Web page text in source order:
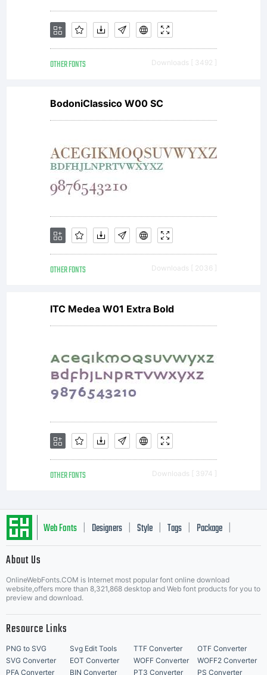
OTHER FONTS Downloads [ 3492 ]
BodoniClassico W00 SC
OTHER FONTS Downloads [ 2036 ]
ITC Medea W01 Extra Bold
OTHER FONTS Downloads [ 3974 ]
Web Fonts Designers Style Tags Package
About Us
OnlineWebFonts.COM is Internet most popular font online download
website,offers more than 8,321,868 desktop and Web font products for you to
preview and download.
Resource Links
PNG to SVG Svg Edit Tools TTF Converter
OTF Converter
SVG Converter
EOT Converter WOFF Converter
WOFF2 Converter
PFA Converter
BIN Converter PT3 Converter PS Converter